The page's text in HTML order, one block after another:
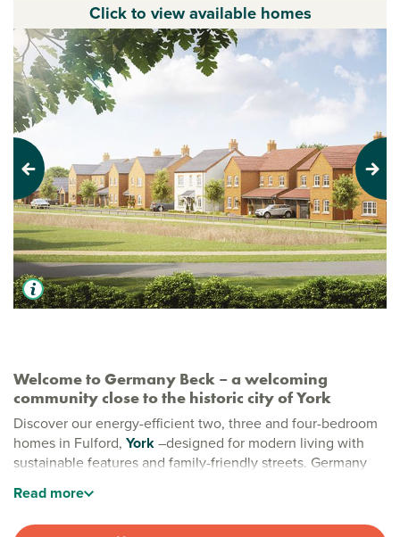
Welcome to Germany Beck – a welcoming
community close to the historic city of York
Discover our energy-efficient two, three and four-bedroom
homes in Fulford, York–designed for modern living with
sustainable features and family-friendly streets. Germany
place to start your next chapter.
Read more
Click to view available homes
Previous Next